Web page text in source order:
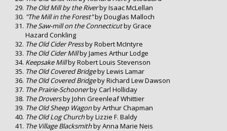
The Old Mill by the Riverby Isaac McLellan
"The Mill in the Forest"by Douglas Malloch
The Saw-mill on the Connecticutby Grace
Hazard Conkling
The Old Cider Pressby Robert McIntyre
The Old Cider Millby James Arthur Lodge
Keepsake Millby Robert Louis Stevenson
The Old Covered Bridgeby Lewis Lamar
The Old Covered Bridgeby Richard Lew Dawson
The Prairie-Schoonerby Carl Holliday
The Droversby John Greenleaf Whittier
The Old Sheep Wagonby Arthur Chapman
The Old Log Churchby Lizzie F. Baldy
The Village Blacksmithby Anna Marie Neis